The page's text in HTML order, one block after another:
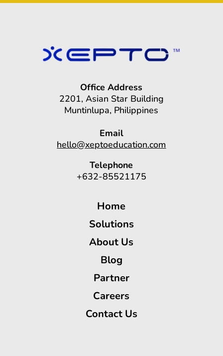
Office Address
2201, Asian Star Building
Muntinlupa, Philippines
Email
hello@xeptoeducation.com
Telephone
+632-85521175
Home
Solutions
About Us
Blog
Partner
Careers
Contact Us